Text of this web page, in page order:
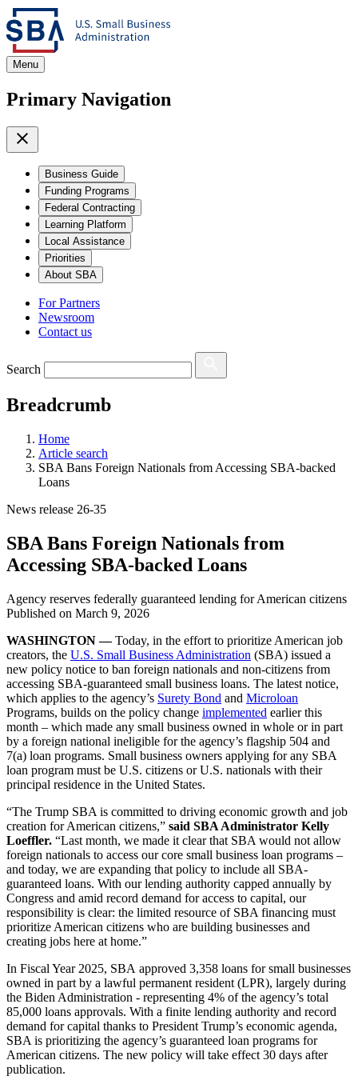
Menu
Primary Navigation
Business Guide
Funding Programs
Federal Contracting
Learning Platform
Local Assistance
Priorities
About SBA
For Partners
Newsroom
Contact us
Search
Breadcrumb
Home
Article search
SBA Bans Foreign Nationals from Accessing SBA-backed
Loans
News release 26-35
SBA Bans Foreign Nationals from
Accessing SBA-backed Loans
Agency reserves federally guaranteed lending for American citizens
Published on March 9, 2026
WASHINGTON —Today, in the effort to prioritize American job
creators, the U.S. Small Business Administration (SBA) issued a
new policy notice to ban foreign nationals and non-citizens from
accessing SBA-guaranteed small business loans. The latest notice,
which applies to the agency’s Surety Bond and Microloan
Programs, builds on the policy change implemented earlier this
month – which made any small business owned in whole or in part
by a foreign national ineligible for the agency’s flagship 504 and
7(a) loan programs. Small business owners applying for any SBA
loan program must be U.S. citizens or U.S. nationals with their
principal residence in the United States.
“The Trump SBA is committed to driving economic growth and job
creation for American citizens,” said SBA Administrator Kelly
Loeffler. “Last month, we made it clear that SBA would not allow
foreign nationals to access our core small business loan programs –
and today, we are expanding that policy to include all SBA-
guaranteed loans. With our lending authority capped annually by
Congress and amid record demand for access to capital, our
responsibility is clear: the limited resource of SBA financing must
prioritize American citizens who are building businesses and
creating jobs here at home.”
In Fiscal Year 2025, SBA approved 3,358 loans for small businesses
owned in part by a lawful permanent resident (LPR), largely during
the Biden Administration - representing 4% of the agency’s total
85,000 loans approvals. With a finite lending authority and record
demand for capital thanks to President Trump’s economic agenda,
SBA is prioritizing the agency’s guaranteed loan programs for
American citizens. The new policy will take effect 30 days after
publication.